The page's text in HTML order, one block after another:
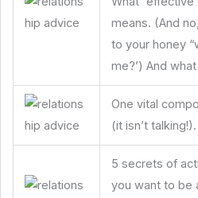
means. (And
to your honey
me?’) And
One vital
(it isn’t talking!).
5 secrets of
you want to be